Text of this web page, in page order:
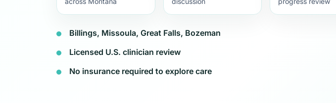
Billings, Missoula, Great Falls, Bozeman
Licensed U.S. clinician review
No insurance required to explore care